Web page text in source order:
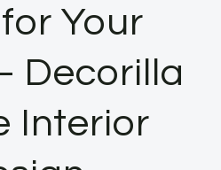
Your
Decorilla
Interior